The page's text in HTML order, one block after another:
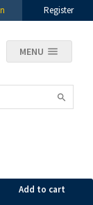
Register
MENU
Add to cart